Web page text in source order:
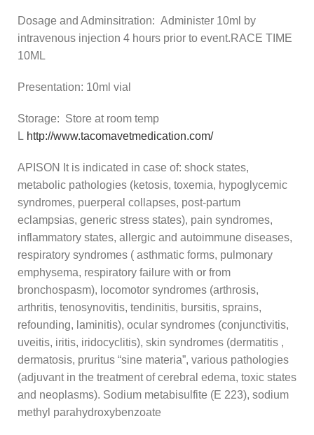
Dosage and Adminsitration: Administer 10ml by
intravenous injection 4 hours prior to event.RACE TIME
10ML
Presentation: 10ml vial
Storage: Store at room temp
L http://www.tacomavetmedication.com/
APISON It is indicated in case of: shock states,
metabolic pathologies (ketosis, toxemia, hypoglycemic
syndromes, puerperal collapses, post-partum
eclampsias, generic stress states), pain syndromes,
inflammatory states, allergic and autoimmune diseases,
respiratory syndromes ( asthmatic forms, pulmonary
emphysema, respiratory failure with or from
bronchospasm), locomotor syndromes (arthrosis,
arthritis, tenosynovitis, tendinitis, bursitis, sprains,
refounding, laminitis), ocular syndromes (conjunctivitis,
uveitis, iritis, iridocyclitis), skin syndromes (dermatitis ,
dermatosis, pruritus “sine materia”, various pathologies
(adjuvant in the treatment of cerebral edema, toxic states
and neoplasms). Sodium metabisulfite (E 223), sodium
methyl parahydroxybenzoate